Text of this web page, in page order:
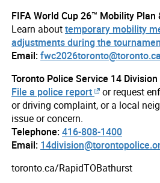
FIFA World Cup 26™ Mobility
Learn abouttemporary mobility
adjustments during the
Email:fwc2026toronto@toronto.ca
Toronto Police Service 14 Division
File a police report
or request
or driving complaint, or a local
issue or concern.
Telephone:416-808-1400
Email:
toronto.ca/RapidTOBathurst